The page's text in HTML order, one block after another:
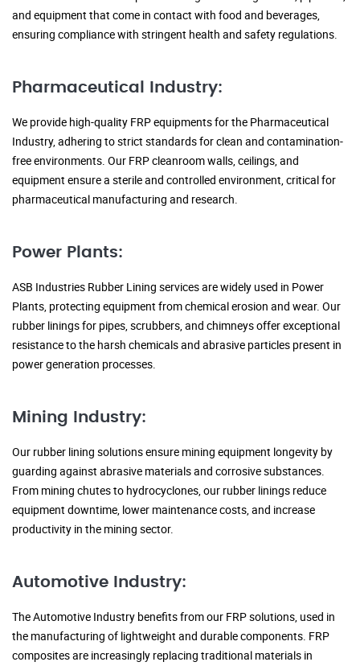
and equipment that come in contact with food and beverages,
ensuring compliance with stringent health and safety regulations.
Pharmaceutical Industry:
We provide high-quality FRP equipments for the Pharmaceutical
Industry, adhering to strict standards for clean and contamination-
free environments. Our FRP cleanroom walls, ceilings, and
equipment ensure a sterile and controlled environment, critical for
pharmaceutical manufacturing and research.
Power Plants:
ASB Industries Rubber Lining services are widely used in Power
Plants, protecting equipment from chemical erosion and wear. Our
rubber linings for pipes, scrubbers, and chimneys offer exceptional
resistance to the harsh chemicals and abrasive particles present in
power generation processes.
Mining Industry:
Our rubber lining solutions ensure mining equipment longevity by
guarding against abrasive materials and corrosive substances.
From mining chutes to hydrocyclones, our rubber linings reduce
equipment downtime, lower maintenance costs, and increase
productivity in the mining sector.
Automotive Industry:
The Automotive Industry benefits from our FRP solutions, used in
the manufacturing of lightweight and durable components. FRP
composites are increasingly replacing traditional materials in